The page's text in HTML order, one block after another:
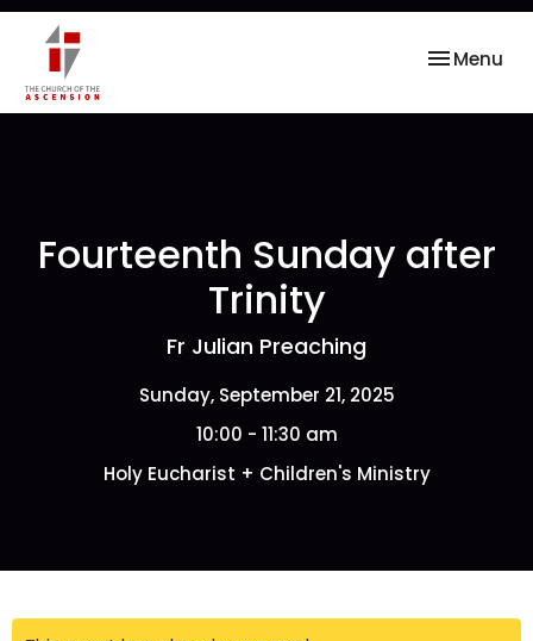
Toggle
Menu
Fourteenth Sunday after
Trinity
Fr Julian Preaching
Sunday, September 21, 2025
10:00 - 11:30 am
Holy Eucharist + Children's Ministry